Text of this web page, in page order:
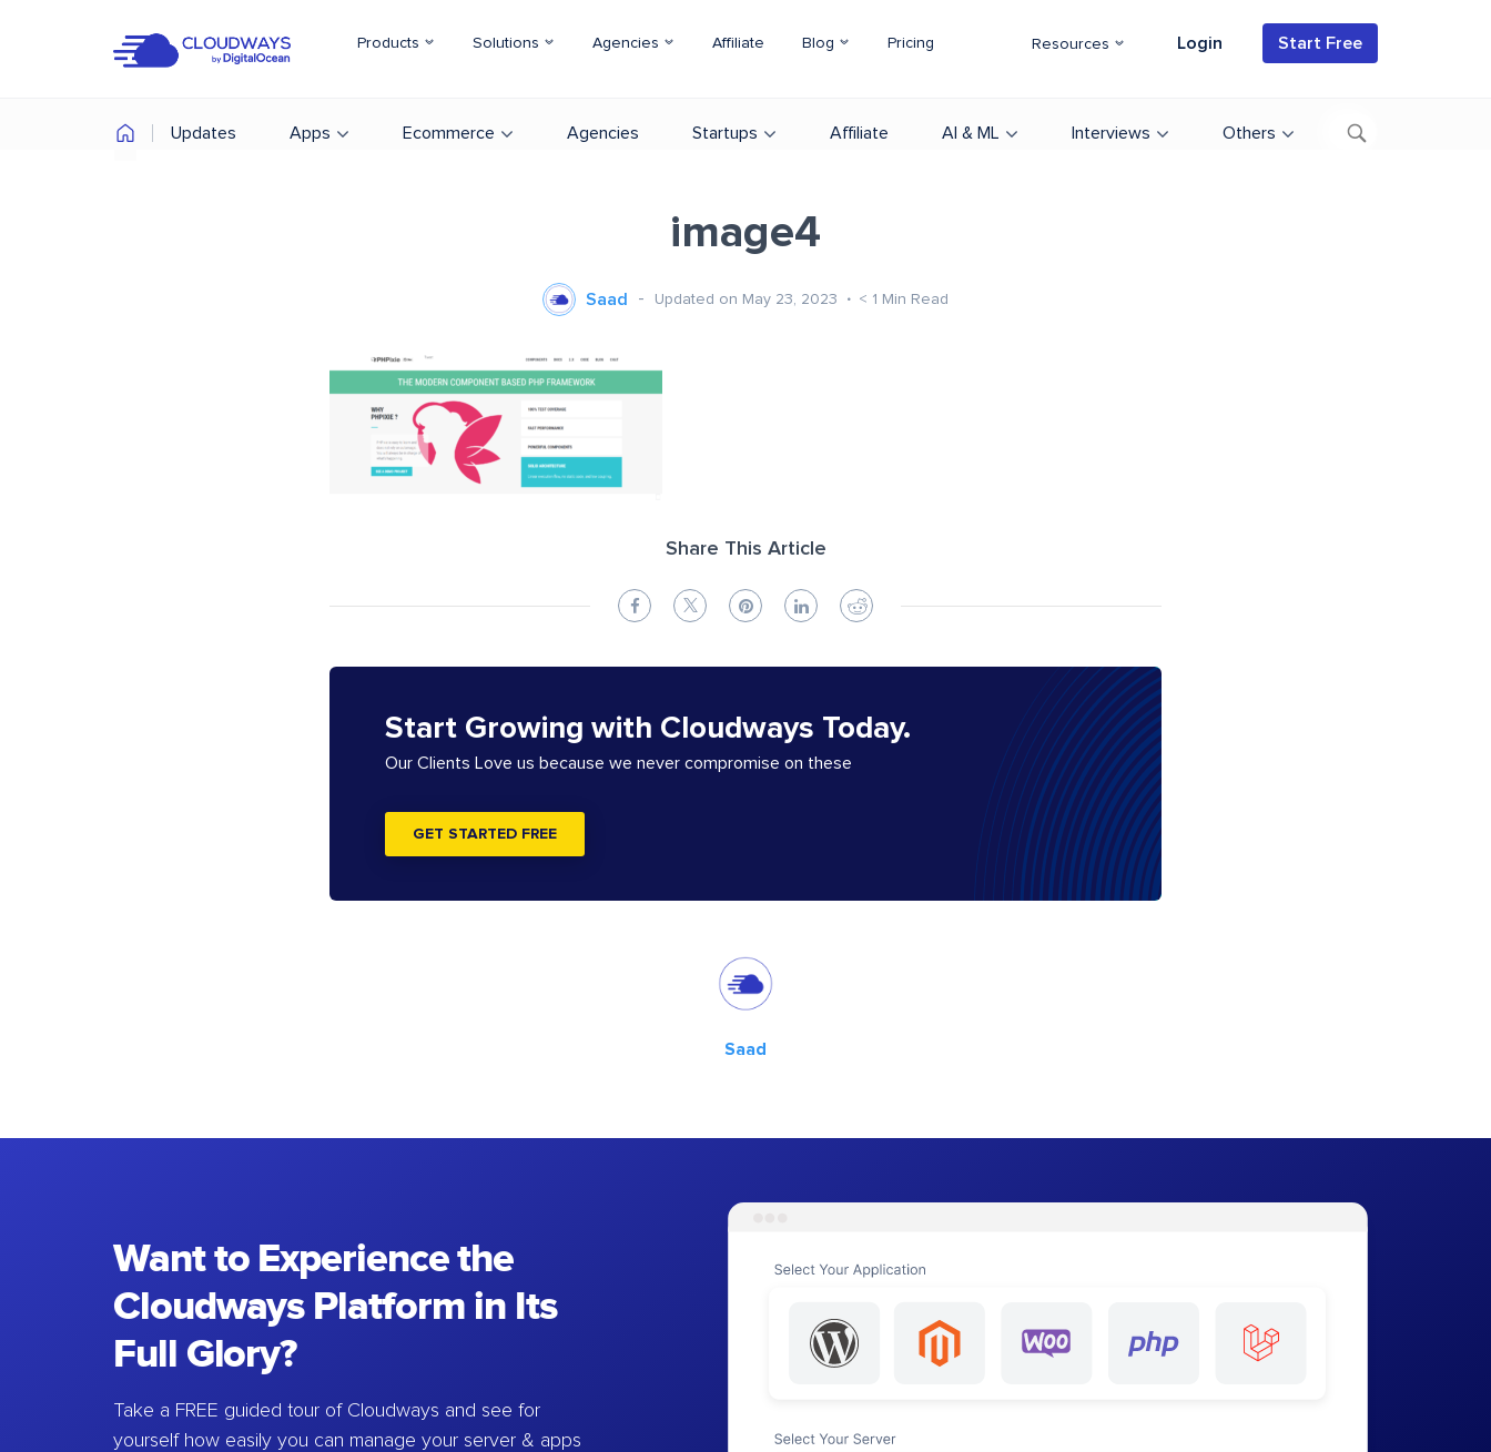
Products Solutions Agencies Affiliate Blog Pricing Resources Login Start Free
Updates Apps Ecommerce Agencies Startups Affiliate AI & ML Interviews Others
image4
Saad Updated on May 23, 2023 < 1 Min Read
Share This Article
Start Growing with Cloudways Today.
Our Clients Love us because we never compromise on these
GET STARTED FREE
Saad
Want to Experience the
Cloudways Platform in Its
Full Glory?
Take a FREE guided tour of Cloudways and see for
yourself how easily you can manage your server & apps